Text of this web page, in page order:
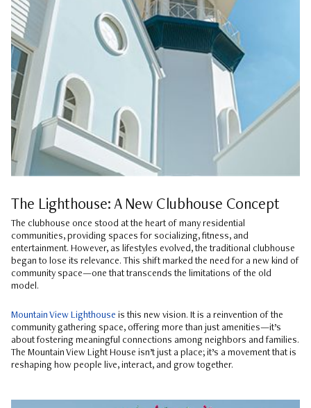
The Lighthouse: A New Clubhouse Concept
The clubhouse once stood at the heart of many residential
communities, providing spaces for socializing, fitness, and
entertainment. However, as lifestyles evolved, the traditional clubhouse
began to lose its relevance. This shift marked the need for a new kind of
community space—one that transcends the limitations of the old
model.
Mountain View Lighthouse is this new vision. It is a reinvention of the
community gathering space, offering more than just amenities—it’s
about fostering meaningful connections among neighbors and families.
The Mountain View Light House isn’t just a place; it’s a movement that is
reshaping how people live, interact, and grow together.